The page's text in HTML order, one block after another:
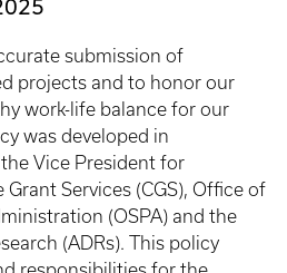
submission of
projects and to honor our
work-life balance for our
was developed in
Vice President for
Grant Services (CGS), Office of
(OSPA) and the
(ADRs). This policy